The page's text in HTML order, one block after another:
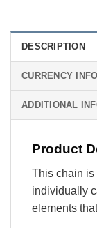
DESCRIPTION
CURRENCY
ADDITIONAL
Product
This chain is
individually
elements